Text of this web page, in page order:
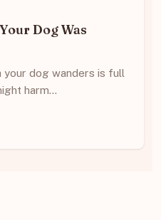
Dog Was
your dog wanders is full
harm…